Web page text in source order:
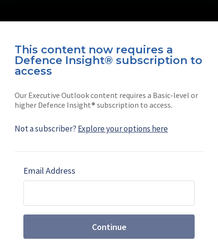
This content now requires a
Defence Insight® subscription to
access
Our Executive Outlook content requires a Basic-level or
higher Defence Insight® subscription to access.
Not a subscriber? Explore your options here
Email Address
Continue
Connect with us on socials
Subscribe
Shephard
Marketing solutions